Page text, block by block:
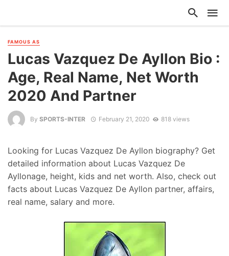
FAMOUS AS
Lucas Vazquez De Ayllon Bio :
Age, Real Name, Net Worth
2020 And Partner
By SPORTS-INTER February 21, 2020 818 views
Looking for Lucas Vazquez De Ayllon biography? Get
detailed information about Lucas Vazquez De
Ayllonage, height, kids and net worth. Also, check out
facts about Lucas Vazquez De Ayllon partner, affairs,
real name, salary and more.